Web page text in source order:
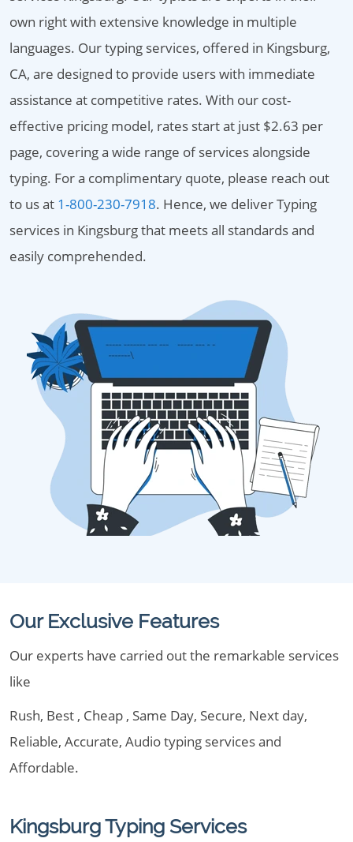
own right with extensive knowledge in multiple
languages. Our typing services, offered in Kingsburg,
CA, are designed to provide users with immediate
assistance at competitive rates. With our cost-
effective pricing model, rates start at just $2.63 per
page, covering a wide range of services alongside
typing. For a complimentary quote, please reach out
to us at 1-800-230-7918. Hence, we deliver Typing
services in Kingsburg that meets all standards and
easily comprehended.
Our Exclusive Features
Our experts have carried out the remarkable services
like
Rush, Best , Cheap , Same Day, Secure, Next day,
Reliable, Accurate, Audio typing services and
Affordable.
Kingsburg Typing Services